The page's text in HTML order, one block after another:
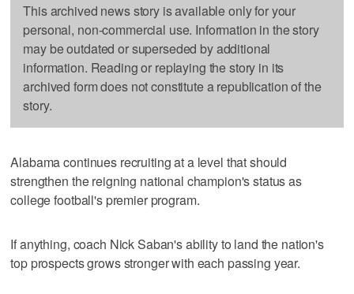
This archived news story is available only for your
personal, non-commercial use. Information in the story
may be outdated or superseded by additional
information. Reading or replaying the story in its
archived form does not constitute a republication of the
story.
Alabama continues recruiting at a level that should
strengthen the reigning national champion's status as
college football's premier program.
If anything, coach Nick Saban's ability to land the nation's
top prospects grows stronger with each passing year.